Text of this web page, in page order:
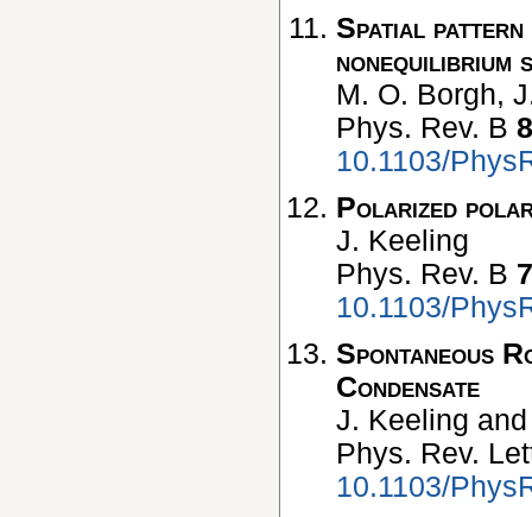
Spatial pattern
nonequilibrium
M. O. Borgh,
Phys. Rev. B
10.1103/
Polarized
J. Keeling
Phys. Rev. B
10.1103/
Spontaneous
Condensate
J. Keeling
Phys. Rev.
10.1103/